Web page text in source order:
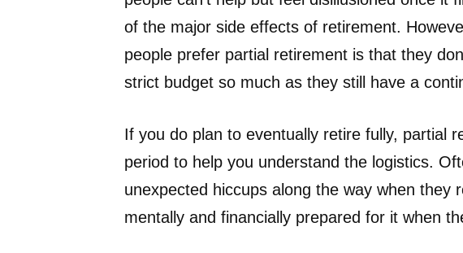
of the major side effects of retirement.
people prefer partial retirement is that they
strict budget so much as they still have a
If you do plan to eventually retire fully, partial
period to help you understand the logistics.
unexpected hiccups along the way when they
mentally and financially prepared for it when